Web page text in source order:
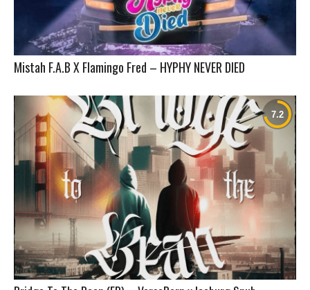
Mistah F.A.B X Flamingo Fred – HYPHY NEVER DIED